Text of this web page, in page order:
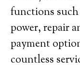
functions
power, repair
payment
countless